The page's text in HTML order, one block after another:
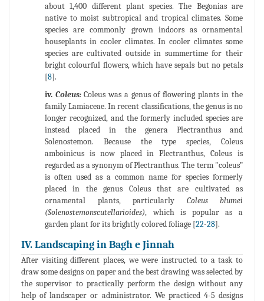
about 1,400 different plant species. The Begonias are
native to moist subtropical and tropical climates. Some
species are commonly grown indoors as ornamental
houseplants in cooler climates. In cooler climates some
species are cultivated outside in summertime for their
bright colourful flowers, which have sepals but no petals
[8].
iv. Coleus:Coleus was a genus of flowering plants in the
family Lamiaceae. In recent classifications, the genus is no
longer recognized, and the formerly included species are
instead placed in the genera Plectranthus and
Solenostemon. Because the type species, Coleus
amboinicus is now placed in Plectranthus, Coleus is
regarded as a synonym of Plectranthus. The term "coleus”
is often used as a common name for species formerly
placed in the genus Coleus that are cultivated as
ornamental plants, particularly Coleus blumei
(Solenostemonscutellarioides), which is popular as a
garden plant for its brightly colored foliage [22-28].
IV. Landscaping in Bagh e Jinnah
After visiting different places, we were instructed to a task to
draw some designs on paper and the best drawing was selected by
the supervisor to practically perform the design without any
help of landscaper or administrator. We practiced 4-5 designs